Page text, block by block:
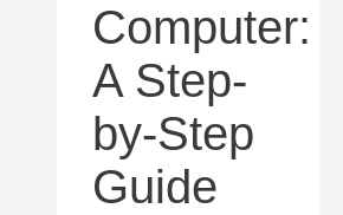
Computer:
A Step-
by-Step
Guide